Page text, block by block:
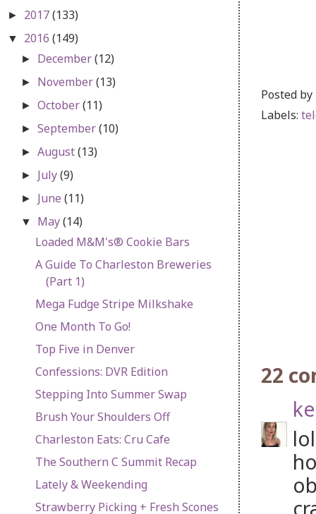
Posted by
Labels:
22
► 2017(133)
▼ 2016 (149)
► December(12)
► November(13)
►October(11)
►September(10)
►August(13)
► July(9)
► June(11)
▼ May(14)
Loaded M&M's® Cookie Bars
A Guide To Charleston Breweries
(Part 1)
Mega Fudge Stripe Milkshake
One Month To Go!
Top Five in Denver
Confessions: DVR Edition
Stepping Into Summer Swap
Brush Your Shoulders Off
Charleston Eats: Cru Cafe
The Southern C Summit Recap
Lately & Weekending
Strawberry Picking + Fresh Scones